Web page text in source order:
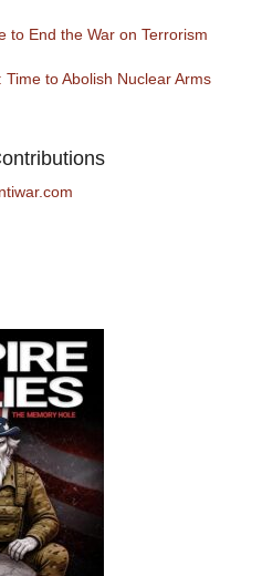
to End the War on Terrorism
to Abolish Nuclear Arms